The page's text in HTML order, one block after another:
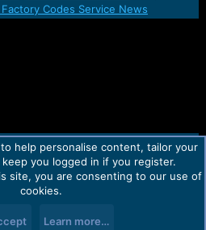
Factory Codes Service News
Privacy policy Help Home
R
Forum®.
help personalise content, tailor your
you logged in if you register.
site, you are consenting to our use of
cookies.
Learn more…